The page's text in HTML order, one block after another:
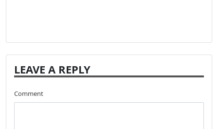
LEAVE A REPLY
Comment